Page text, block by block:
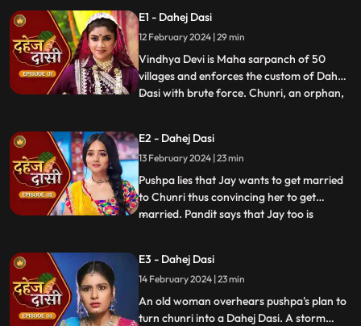
E1 - Dahej Dasi
12 February 2024 | 29 min
Vindhya Devi is Maha sarpanch of 50
villages and enforces the custom of Dahej
Dasi with brute force. Chunri, an orphan,
to meet her maasi, Pushpa, but doesn't
know that she plans to turn her into a
Dahej Dasi for Vedika,
...
E2 - Dahej Dasi
13 February 2024 | 23 min
Pushpa lies that Jay wants to get married
to Chunri thus convincing her to get
married. Pandit says that Jay too is
temple as Vindhya Devi's family hasn't told
anyone about Jay and her match. Yash
leaves the haveli
...
E3 - Dahej Dasi
14 February 2024 | 23 min
An old woman overhears pushpa's plan to
turn chunri into a Dahej Dasi. A storm